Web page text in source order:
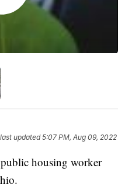
updated5:07 PM, Aug 09, 2022
housing worker